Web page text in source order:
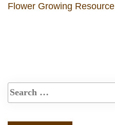
Flower Growing Resource